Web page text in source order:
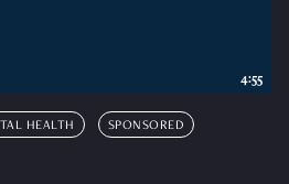
HEALTH SPONSORED
4:55